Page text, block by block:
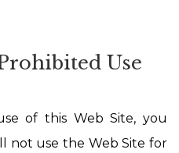
Use
of this Web Site, you
not use the Web Site for